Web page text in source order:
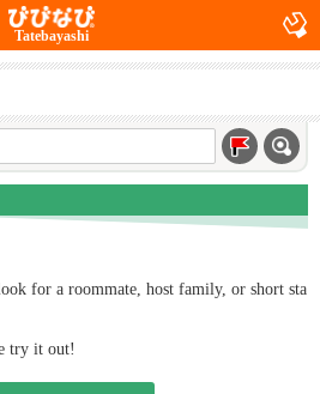
Tatebayashi
for a roommate, host family, or short sta
try it out!